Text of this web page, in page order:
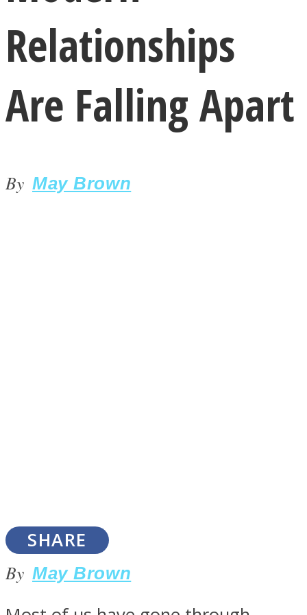
LOVE Matters
ONE World
Relationships
Are Falling Apart
By May Brown
SHARE
By May Brown